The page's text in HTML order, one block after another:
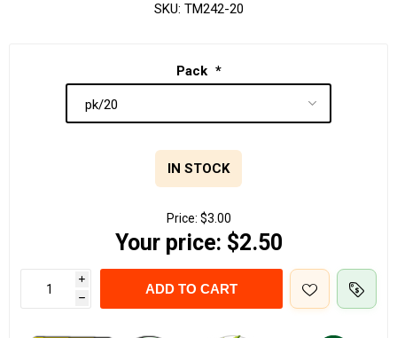
SKU: TM242-20
Pack *
IN STOCK
Price: $3.00
Your price: $2.50
i
h
ADD TO CART